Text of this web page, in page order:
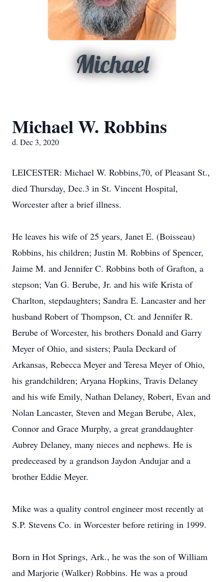
Michael
Michael W. Robbins
d. Dec 3, 2020
LEICESTER: Michael W. Robbins,70, of Pleasant St.,
died Thursday, Dec.3 in St. Vincent Hospital,
Worcester after a brief illness.
He leaves his wife of 25 years, Janet E. (Boisseau)
Robbins, his children; Justin M. Robbins of Spencer,
Jaime M. and Jennifer C. Robbins both of Grafton, a
stepson; Van G. Berube, Jr. and his wife Krista of
Charlton, stepdaughters; Sandra E. Lancaster and her
husband Robert of Thompson, Ct. and Jennifer R.
Berube of Worcester, his brothers Donald and Garry
Meyer of Ohio, and sisters; Paula Deckard of
Arkansas, Rebecca Meyer and Teresa Meyer of Ohio,
his grandchildren; Aryana Hopkins, Travis Delaney
and his wife Emily, Nathan Delaney, Robert, Evan and
Nolan Lancaster, Steven and Megan Berube, Alex,
Connor and Grace Murphy, a great granddaughter
Aubrey Delaney, many nieces and nephews. He is
predeceased by a grandson Jaydon Andujar and a
brother Eddie Meyer.
Mike was a quality control engineer most recently at
S.P. Stevens Co. in Worcester before retiring in 1999.
Born in Hot Springs, Ark., he was the son of William
and Marjorie (Walker) Robbins. He was a proud